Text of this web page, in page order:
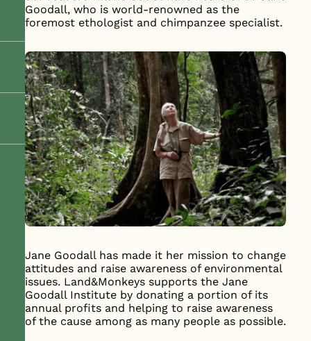
Goodall, who is world-renowned as the
foremost ethologist and chimpanzee specialist.
Jane Goodall has made it her mission to change
attitudes and raise awareness of environmental
issues. Land&Monkeys supports the Jane
Goodall Institute by donating a portion of its
annual profits and helping to raise awareness
of the cause among as many people as possible.